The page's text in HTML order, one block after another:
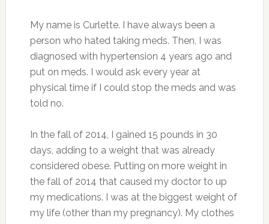
My name is Curlette. I have always been a
person who hated taking meds. Then, I was
diagnosed with hypertension 4 years ago and
put on meds. I would ask every year at
physical time if I could stop the meds and was
told no.
In the fall of 2014, I gained 15 pounds in 30
days, adding to a weight that was already
considered obese. Putting on more weight in
the fall of 2014 that caused my doctor to up
my medications. I was at the biggest weight of
my life (other than my pregnancy). My clothes